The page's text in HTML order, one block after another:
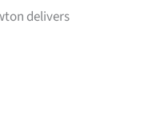
delivers